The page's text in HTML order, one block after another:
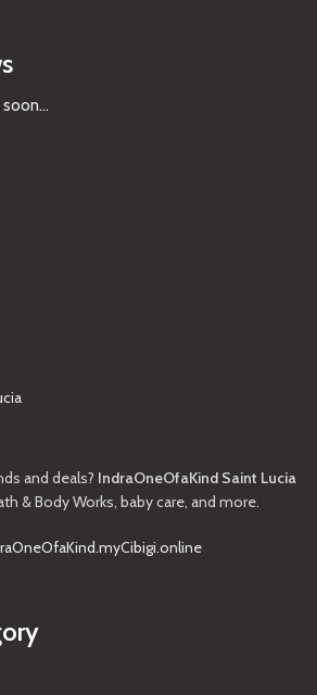
and deals? IndraOneOfaKind Saint Lucia
& Body Works, baby care, and more.